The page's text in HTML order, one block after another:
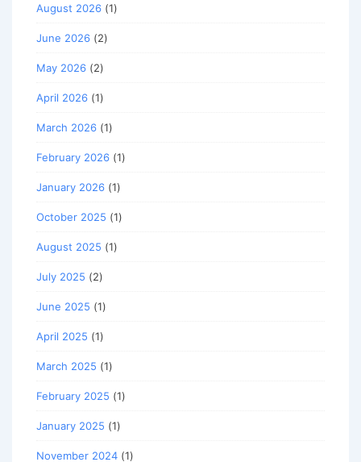
August 2026 (1)
June 2026 (2)
May 2026 (2)
April 2026 (1)
March 2026 (1)
February 2026 (1)
January 2026 (1)
October 2025 (1)
August 2025 (1)
July 2025 (2)
June 2025 (1)
April 2025 (1)
March 2025 (1)
February 2025 (1)
January 2025 (1)
November 2024 (1)